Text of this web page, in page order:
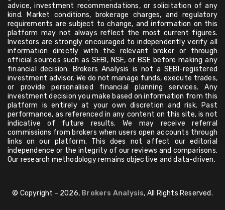
advice, investment recommendations, or solicitation of any
kind. Market conditions, brokerage charges, and regulatory
requirements are subject to change, and information on this
platform may not always reflect the most current figures.
Investors are strongly encouraged to independently verify all
information directly with the relevant broker or through
official sources such as SEBI, NSE, or BSE before making any
financial decision. Brokers Analysis is not a SEBI-registered
investment advisor. We do not manage funds, execute trades,
or provide personalised financial planning services. Any
investment decision you make based on information from this
platform is entirely at your own discretion and risk. Past
performance, as referenced in any content on this site, is not
indicative of future results. We may receive referral
commissions from brokers when users open accounts through
links on our platform. This does not affect our editorial
independence or the integrity of our reviews and comparisons.
Our research methodology remains objective and data-driven.
© Copyright - 2026, Brokers Analysis, All Rights Reserved.